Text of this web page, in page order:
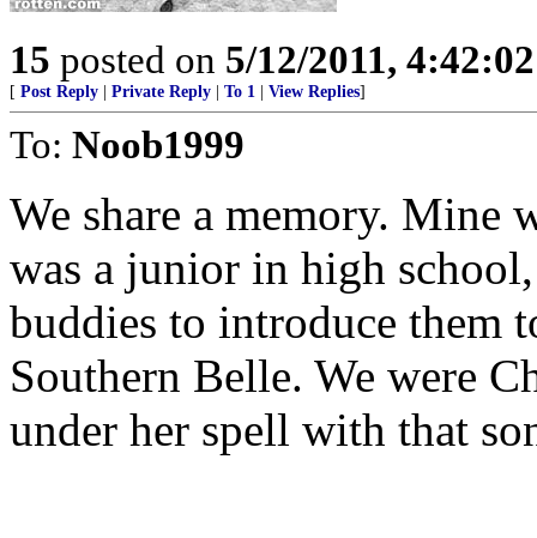
15 posted on 5/12/2011,
[ Post Reply Private Reply To 1 View Replies]
To: Noob1999
We share a memory. Mine
was a junior in high
buddies to introduce them
Southern Belle. We were
under her spell with that